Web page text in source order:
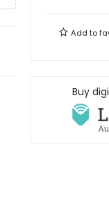
Add to
Buy